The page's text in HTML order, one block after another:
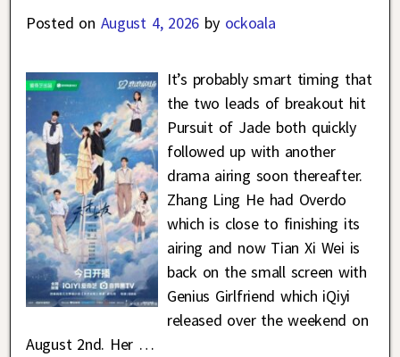
Posted on August 4, 2026 by ockoala
It’s probably smart timing that
the two leads of breakout hit
Pursuit of Jade both quickly
followed up with another
drama airing soon thereafter.
Zhang Ling He had Overdo
which is close to finishing its
airing and now Tian Xi Wei is
back on the small screen with
Genius Girlfriend which iQiyi
released over the weekend on
August 2nd. Her …